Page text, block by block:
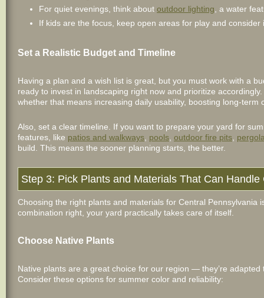
For quiet evenings, think about outdoor lighting , a water
If kids are the focus, keep open areas for play and
Set a Realistic Budget and Timeline
Having a plan and a wish list is great, but you must work with a
ready to invest in landscaping right now and prioritize
whether that means increasing daily usability, boosting long-
Also, set a clear timeline. If you want to prepare your yard for
features, like patios and walkways pools outdoor fire pits
build. This means the sooner planning starts, the better.
Step 3: Pick Plants and Materials That Can Handle
Choosing the right plants and materials for Central
combination right, your yard practically takes care of itself.
Choose Native Plants
Native plants are a great choice for our region — they’re
Consider these options for summer color and reliability: